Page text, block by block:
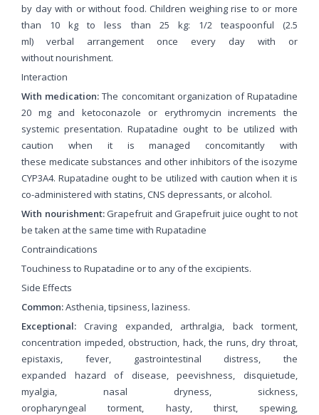
by day with or without food. Children weighing rise to or more
than 10 kg to less than 25 kg: 1/2 teaspoonful (2.5
ml) verbal arrangement once every day with or
without nourishment.
Interaction
With medication:The concomitant organization of Rupatadine
20 mg and ketoconazole or erythromycin increments the
systemic presentation. Rupatadine ought to be utilized with
caution when it is managed concomitantly with
these medicate substances and other inhibitors of the isozyme
CYP3A4. Rupatadine ought to be utilized with caution when it is
co-administered with statins, CNS depressants, or alcohol.
With nourishment: Grapefruit and Grapefruit juice ought to not
be taken at the same time with Rupatadine
Contraindications
Touchiness to Rupatadine or to any of the excipients.
Side Effects
Common:Asthenia, tipsiness, laziness.
Exceptional: Craving expanded, arthralgia, back torment,
concentration impeded, obstruction, hack, the runs, dry throat,
epistaxis, fever, gastrointestinal distress, the
expanded hazard of disease, peevishness, disquietude,
myalgia, nasal dryness, sickness,
oropharyngeal torment, hasty, thirst, spewing,